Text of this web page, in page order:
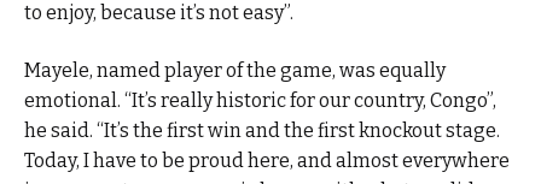
to enjoy, because it’s not easy”.
Mayele, named player of the game, was equally
emotional. “It’s really historic for our country, Congo”,
he said. “It’s the first win and the first knockout stage.
Today, I have to be proud here, and almost everywhere